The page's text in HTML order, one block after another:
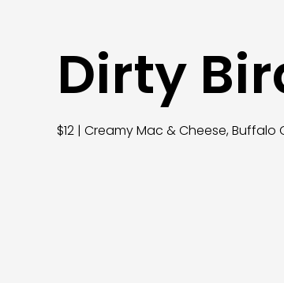
Dirty
$12 | Creamy Mac & Cheese, Buffalo